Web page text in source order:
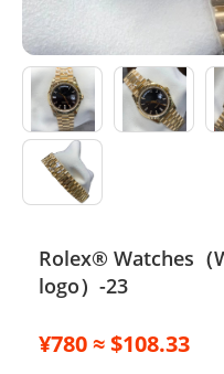
Glasses
Headwear
Jewelry
Perfume
Sock/underwear
Rolex® Watches
logo）-23
¥780 ≈ $108.33